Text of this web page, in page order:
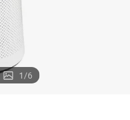
1/6